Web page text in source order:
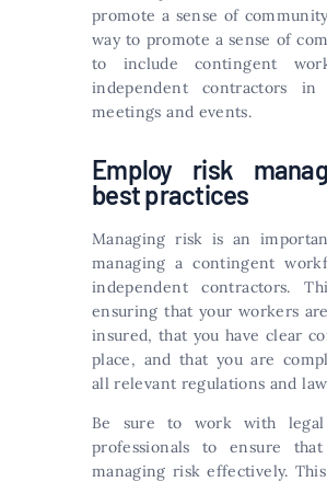
promote a sense of
way to promote a sense of
to include contingent
independent contractors in
meetings and events.
Employ risk
best practices
Managing risk is an
managing a contingent
independent contractors.
ensuring that your workers
insured, that you have clear
place, and that you are
all relevant regulations and
Be sure to work with
professionals to ensure
managing risk effectively.